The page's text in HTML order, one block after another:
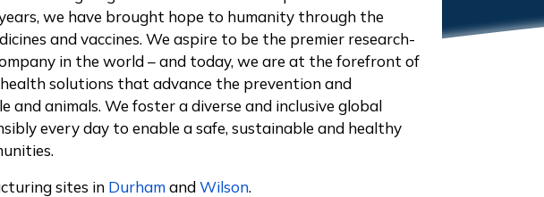
we have brought hope to humanity through the
and vaccines. We aspire to be the premier research-
in the world – and today, we are at the forefront of
solutions that advance the prevention and
and animals. We foster a diverse and inclusive global
every day to enable a safe, sustainable and healthy
sites in DurhamandWilson.